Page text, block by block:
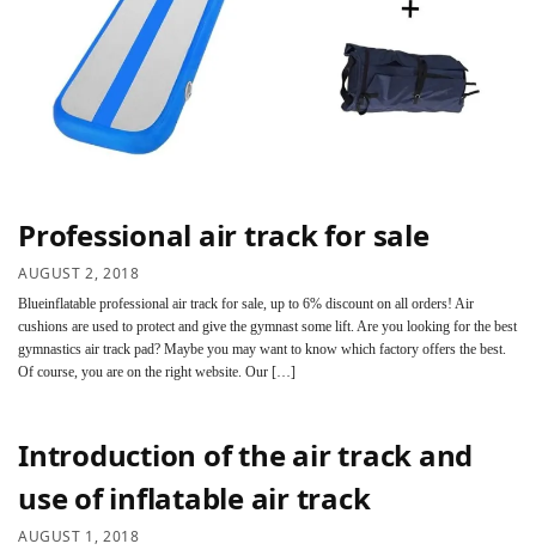
Professional air track for sale
AUGUST 2, 2018
Blueinflatable professional air track for sale, up to 6% discount on all orders! Air
cushions are used to protect and give the gymnast some lift. Are you looking for the best
gymnastics air track pad? Maybe you may want to know which factory offers the best.
Of course, you are on the right website. Our […]
Introduction of the air track and
use of inflatable air track
AUGUST 1, 2018